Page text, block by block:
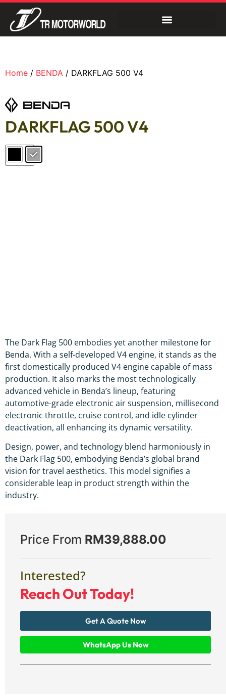
Home / BENDA / DARKFLAG 500 V4
DARKFLAG 500 V4
The Dark Flag 500 embodies yet another milestone for
Benda. With a self-developed V4 engine, it stands as the
first domestically produced V4 engine capable of mass
production. It also marks the most technologically
advanced vehicle in Benda’s lineup, featuring
automotive-grade electronic air suspension, millisecond
electronic throttle, cruise control, and idle cylinder
deactivation, all enhancing its dynamic versatility.
Design, power, and technology blend harmoniously in
the Dark Flag 500, embodying Benda’s global brand
vision for travel aesthetics. This model signifies a
considerable leap in product strength within the
industry.
Price From RM39,888.00
Interested?
Reach Out Today!
Get A Quote Now
WhatsApp Us Now